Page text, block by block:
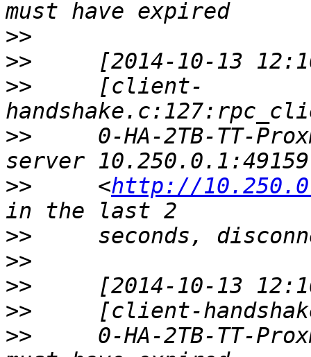
>>
>>
>>
     [client-
>>
0-HA-2TB-TT-
>>
     <
http://
>>
>>
>>
>>
>>
0-HA-2TB-TT-